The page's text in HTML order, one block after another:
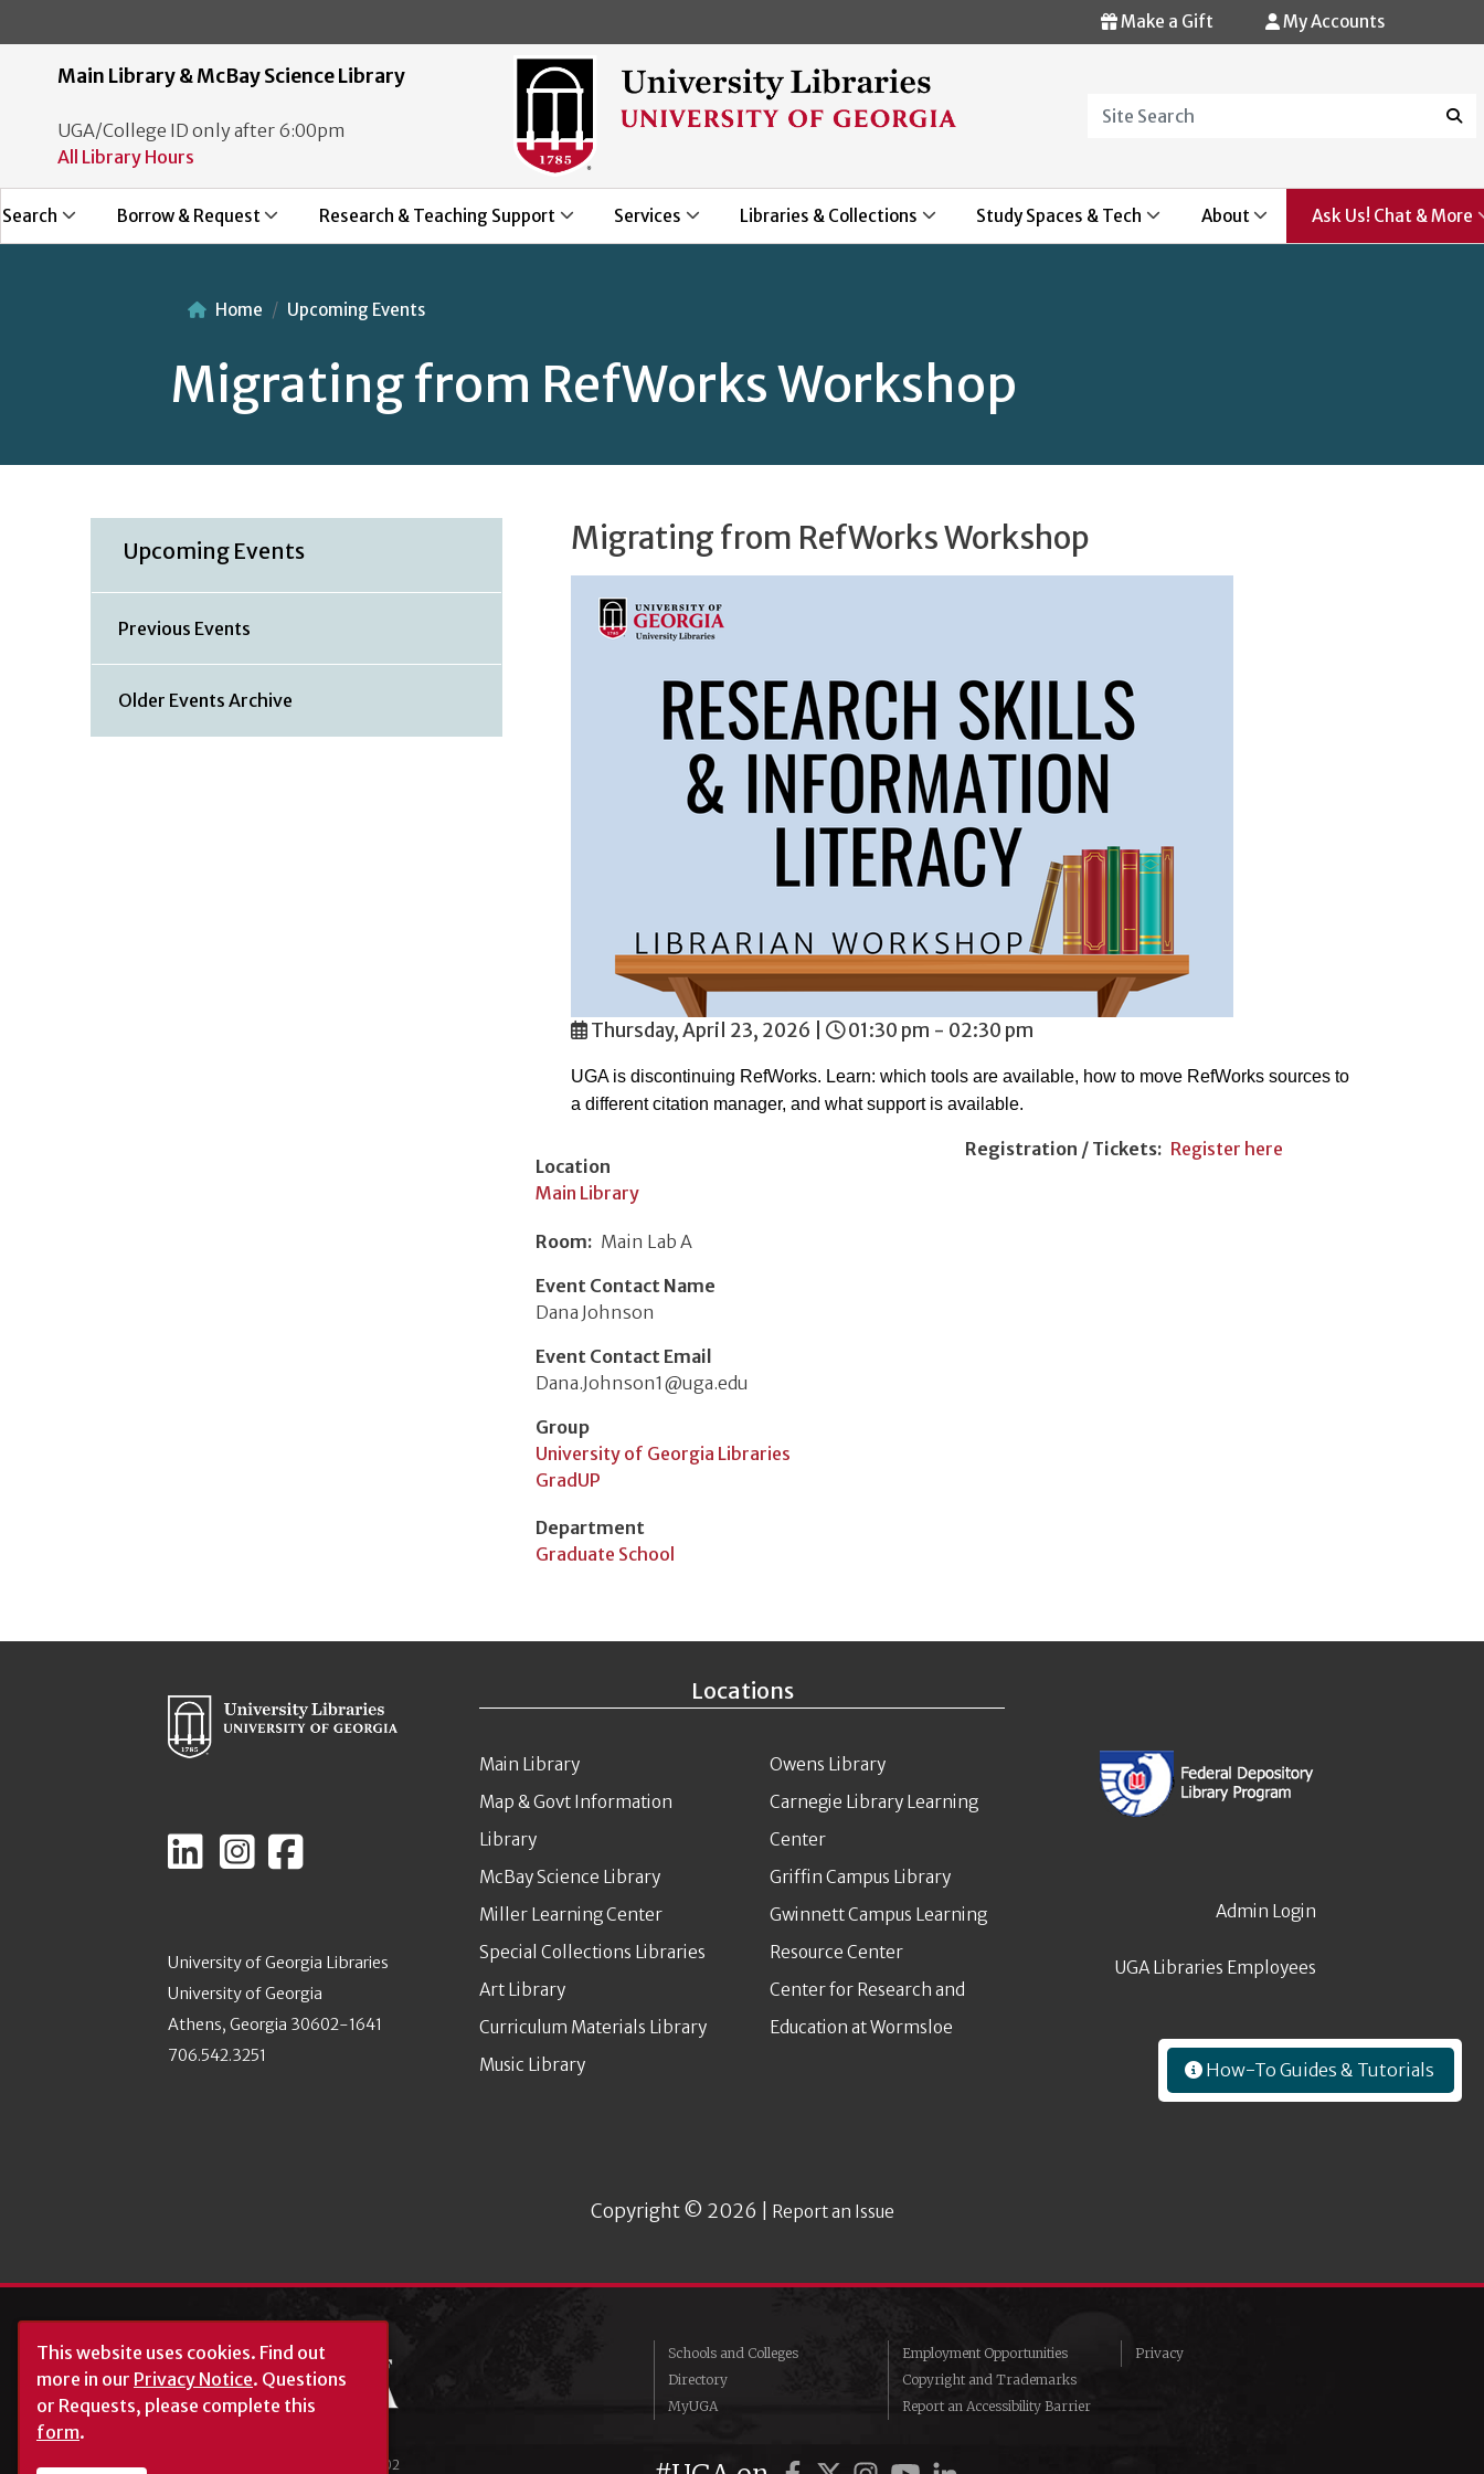
How-To Guides & Tutorials
Make a Gift My Accounts
Main Library & McBay Science Library
UGA/College ID only after 6:00pm
All Library Hours
Search Borrow & Request Research & Teaching Support Services Libraries & Collections Study Spaces & Tech About Ask Us! Chat & More
Home Upcoming Events
Migrating from RefWorks Workshop
Upcoming Events
Previous Events
Older Events Archive
Migrating from RefWorks Workshop
Thursday, April 23, 2026 | 01:30 pm - 02:30 pm
UGA is discontinuing RefWorks. Learn: which tools are available, how to move RefWorks sources to
a different citation manager, and what support is available.
Location
Main Library
Room
Main Lab A
Event Contact Name
Dana Johnson
Event Contact Email
Dana.Johnson1@uga.edu
Registration / Tickets Register here
Group
University of Georgia Libraries
GradUP
Department
Graduate School
University of Georgia Libraries
University of Georgia
Athens, Georgia 30602-1641
706.542.3251
Locations
Main Library
Map & Govt Information
Library
McBay Science Library
Miller Learning Center
Special Collections Libraries
Art Library
Curriculum Materials Library
Music Library
Owens Library
Carnegie Library Learning
Center
Griffin Campus Library
Gwinnett Campus Learning
Resource Center
Center for Research and
Education at Wormsloe
Copyright © 2026 | Report an Issue
Admin Login
UGA Libraries Employees
Schools and Colleges
Directory
MyUGA
Employment Opportunities
Copyright and Trademarks
Report an Accessibility Barrier
Privacy
© University of Georgia, Athens, GA 30602
This website uses cookies. Find out
more in our Privacy Notice. Questions
or Requests, please complete this
form.